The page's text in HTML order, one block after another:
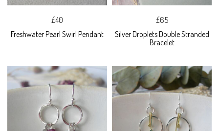
£40
Freshwater Pearl Swirl Pendant
£65
Silver Droplets Double Stranded
Bracelet